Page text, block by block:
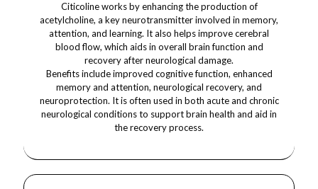
Citicoline works by enhancing the production of
acetylcholine, a key neurotransmitter involved in memory,
attention, and learning. It also helps improve cerebral
blood flow, which aids in overall brain function and
recovery after neurological damage.
Benefits include improved cognitive function, enhanced
memory and attention, neurological recovery, and
neuroprotection. It is often used in both acute and chronic
neurological conditions to support brain health and aid in
the recovery process.